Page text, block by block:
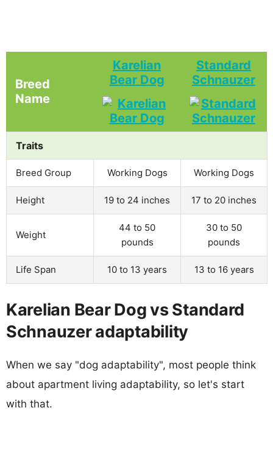
Breed
Name
Karelian
Bear Dog
Standard
Schnauzer
Traits
Breed Group Working Dogs Working Dogs
Height 19 to 24 inches 17 to 20 inches
Weight
44 to 50
pounds
30 to 50
pounds
Life Span 10 to 13 years 13 to 16 years
Karelian Bear Dog vs Standard
Schnauzer adaptability
When we say "dog adaptability", most people think
about apartment living adaptability, so let's start
with that.